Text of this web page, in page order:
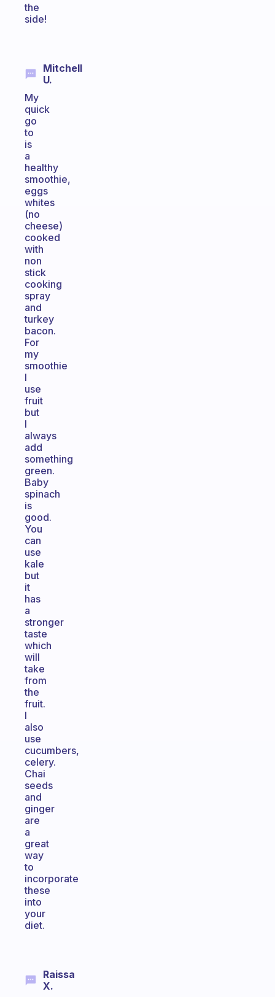
the
side!
Mitchell
U.
My
quick
go
to
is
a
healthy
smoothie,
eggs
whites
(no
cheese)
cooked
with
non
stick
cooking
spray
and
turkey
bacon.
For
my
smoothie
I
use
fruit
but
I
always
add
something
green.
Baby
spinach
is
good.
You
can
use
kale
but
it
has
a
stronger
taste
which
will
take
from
the
fruit.
I
also
use
cucumbers,
celery.
Chai
seeds
and
ginger
are
a
great
way
to
incorporate
these
into
your
diet.
Raissa
X.